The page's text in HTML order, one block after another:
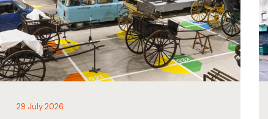
29 July 2026